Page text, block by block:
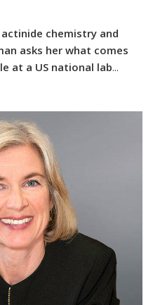
chemistry and
asks her what comes
at a US national lab...